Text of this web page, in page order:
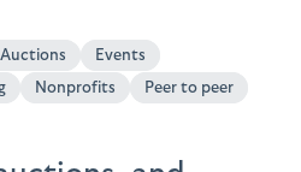
Auctions
Events
Nonprofits
Peer to peer